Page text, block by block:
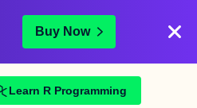
Buy Now
Learn R Programming